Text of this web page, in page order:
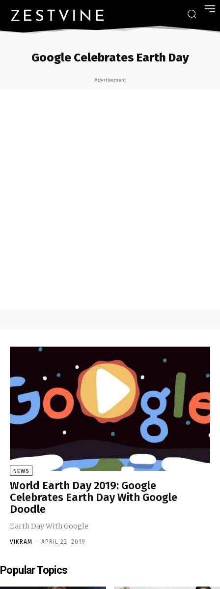
Google Celebrates Earth Day
Advrtisement
NEWS
World Earth Day 2019: Google
Celebrates Earth Day With Google
Doodle
Earth Day With Google
VIKRAM - APRIL 22, 2019
Popular Topics